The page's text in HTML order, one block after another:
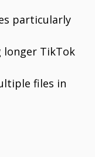
particularly
longer TikTok
files in